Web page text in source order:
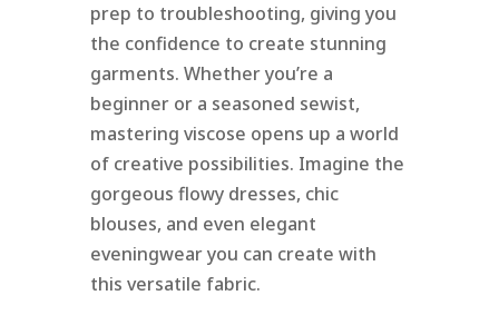
prep to troubleshooting, giving you
the confidence to create stunning
garments. Whether you’re a
beginner or a seasoned sewist,
mastering viscose opens up a world
of creative possibilities. Imagine the
gorgeous flowy dresses, chic
blouses, and even elegant
eveningwear you can create with
this versatile fabric.